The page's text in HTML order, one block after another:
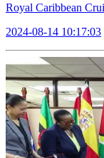
Royal Caribbean
2024-08-14 10:17:03